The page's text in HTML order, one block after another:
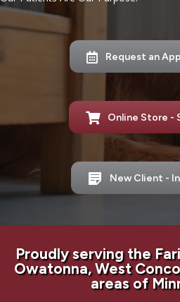
Request an
Online Store -
New Client -
Proudly serving the
Owatonna, West
areas of